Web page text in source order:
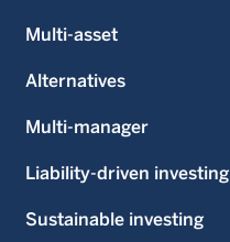
Multi-asset
Alternatives
Multi-manager
Liability-driven investing
Sustainable investing